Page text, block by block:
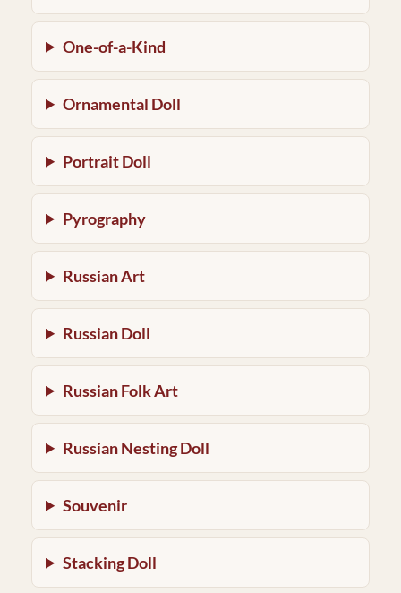
One-of-a-Kind
Ornamental Doll
Portrait Doll
Pyrography
Russian Art
Russian Doll
Russian Folk Art
Russian Nesting Doll
Souvenir
Stacking Doll